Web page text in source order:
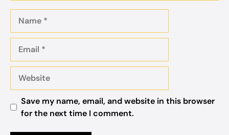
Save my name, email, and website in this browser
for the next time I comment.